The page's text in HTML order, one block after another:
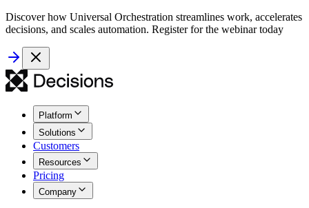
Discover how Universal Orchestration streamlines work, accelerates
decisions, and scales automation. Register for the webinar today
Platform
Solutions
Customers
Resources
Pricing
Company